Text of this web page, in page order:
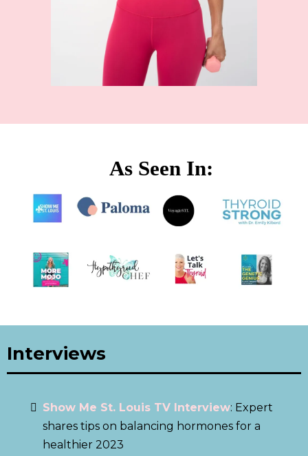
As Seen In:
Interviews
Show Me St. Louis TV Interview: Expert
shares tips on balancing hormones for a
healthier 2023